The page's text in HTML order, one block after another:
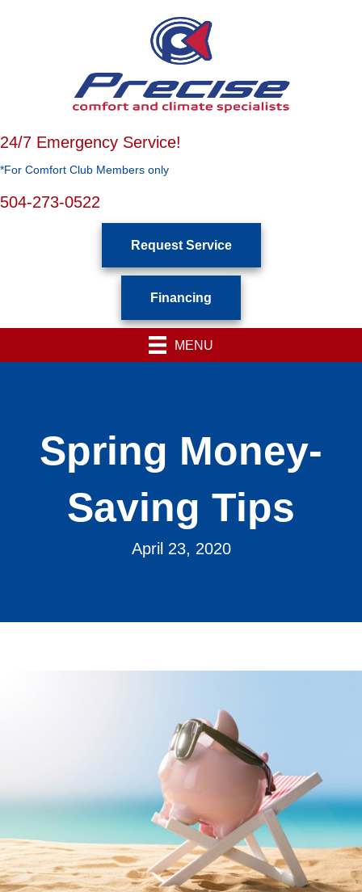
24/7 Emergency Service!
*For Comfort Club Members only
504-273-0522
Request Service
Financing
MENU
Spring Money-
Saving Tips
April 23, 2020